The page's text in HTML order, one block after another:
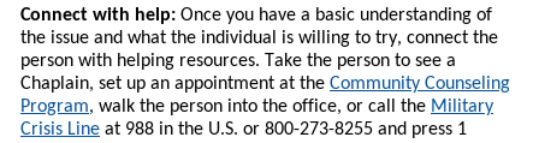
Connect with help: Once you have a basic understanding of
the issue and what the individual is willing to try, connect the
person with helping resources. Take the person to see a
Chaplain, set up an appointment at the Community Counseling
Program, walk the person into the office, or call the Military
Crisis Line at 988 in the U.S. or 800-273-8255 and press 1